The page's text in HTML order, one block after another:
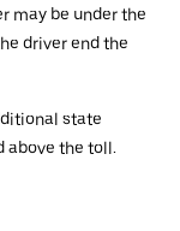
may be under the
driver end the
state
above the toll.